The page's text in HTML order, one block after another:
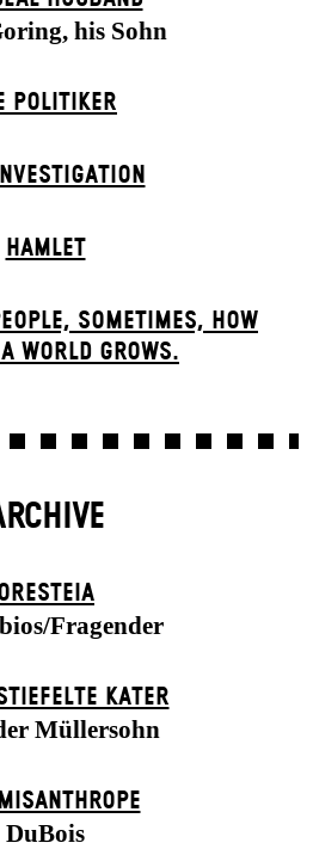
his Sohn
POLITIKER
HAMLET
SOMETIMES, HOW
WORLD GROWS.
Fragender
KATER
Müllersohn
DuBois